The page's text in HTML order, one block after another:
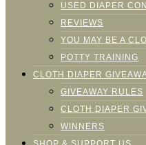
USED DIAPER
REVIEWS
YOU MAY BE A
POTTY TRAINING
CLOTH DIAPER
GIVEAWAY RULES
CLOTH DIAPER
WINNERS